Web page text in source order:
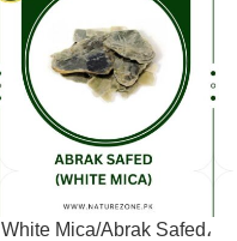
White Mica/Abrak Safed،